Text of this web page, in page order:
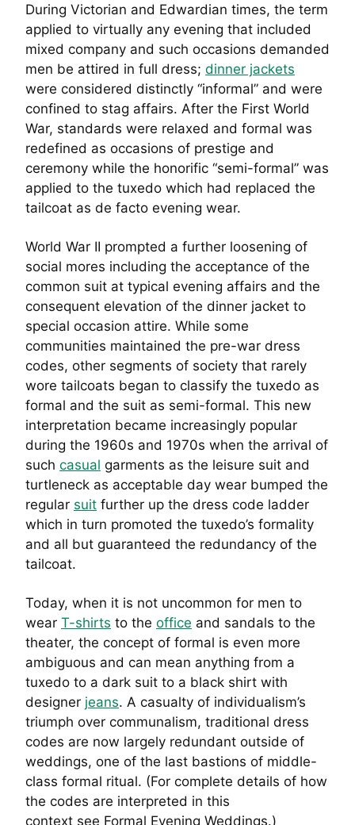
During Victorian and Edwardian times, the term
applied to virtually any evening that included
mixed company and such occasions demanded
men be attired in full dress; dinner jackets
were considered distinctly “informal” and were
confined to stag affairs. After the First World
War, standards were relaxed and formal was
redefined as occasions of prestige and
ceremony while the honorific “semi-formal” was
applied to the tuxedo which had replaced the
tailcoat as de facto evening wear.
World War II prompted a further loosening of
social mores including the acceptance of the
common suit at typical evening affairs and the
consequent elevation of the dinner jacket to
special occasion attire. While some
communities maintained the pre-war dress
codes, other segments of society that rarely
wore tailcoats began to classify the tuxedo as
formal and the suit as semi-formal. This new
interpretation became increasingly popular
during the 1960s and 1970s when the arrival of
such casual garments as the leisure suit and
turtleneck as acceptable day wear bumped the
regular suit further up the dress code ladder
which in turn promoted the tuxedo’s formality
and all but guaranteed the redundancy of the
tailcoat.
Today, when it is not uncommon for men to
wear T-shirts to the office and sandals to the
theater, the concept of formal is even more
ambiguous and can mean anything from a
tuxedo to a dark suit to a black shirt with
designer jeans. A casualty of individualism’s
triumph over communalism, traditional dress
codes are now largely redundant outside of
weddings, one of the last bastions of middle-
class formal ritual. (For complete details of how
the codes are interpreted in this
context see Formal Evening Weddings.)